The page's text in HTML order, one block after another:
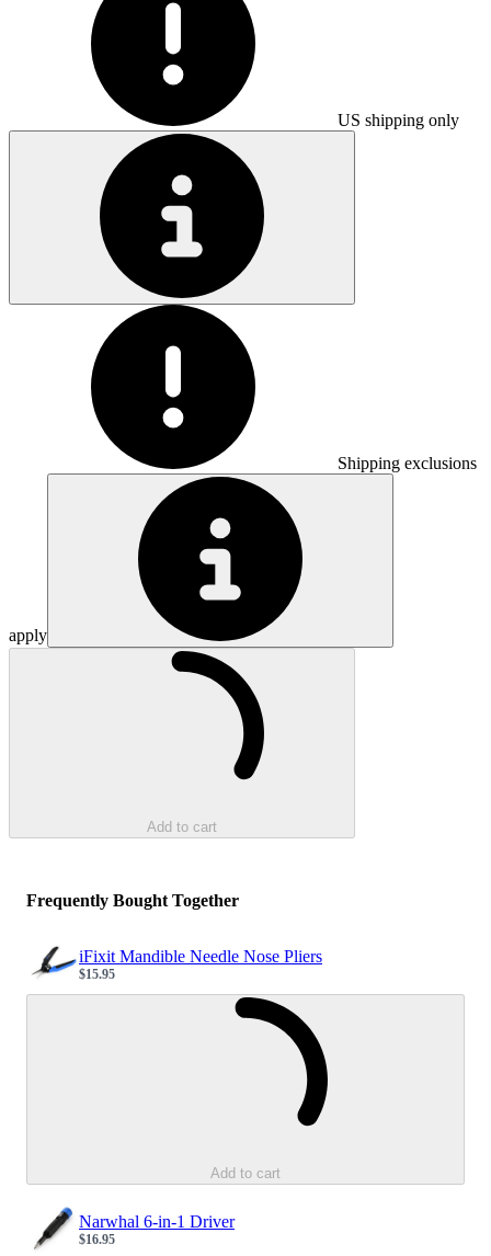
US shipping only
Shipping exclusions
apply
Add to cart
Frequently Bought Together
iFixit Mandible Needle Nose Pliers
Sale price
$15.95
Add to cart
Narwhal 6-in-1 Driver
Sale price
$16.95